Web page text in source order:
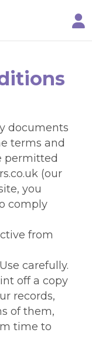
documents
terms and
permitted
(our
you
comply
from
carefully.
off a copy
records,
of them,
time to